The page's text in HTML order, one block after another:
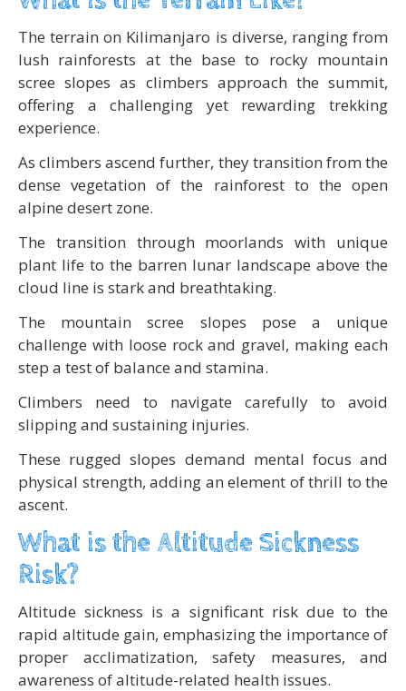
The terrain on Kilimanjaro is diverse, ranging from
lush rainforests at the base to rocky mountain
scree slopes as climbers approach the summit,
offering a challenging yet rewarding trekking
experience.
As climbers ascend further, they transition from the
dense vegetation of the rainforest to the open
alpine desert zone.
The transition through moorlands with unique
plant life to the barren lunar landscape above the
cloud line is stark and breathtaking.
The mountain scree slopes pose a unique
challenge with loose rock and gravel, making each
step a test of balance and stamina.
Climbers need to navigate carefully to avoid
slipping and sustaining injuries.
These rugged slopes demand mental focus and
physical strength, adding an element of thrill to the
ascent.
What is the Altitude Sickness
Risk?
Altitude sickness is a significant risk due to the
rapid altitude gain, emphasizing the importance of
proper acclimatization, safety measures, and
awareness of altitude-related health issues.